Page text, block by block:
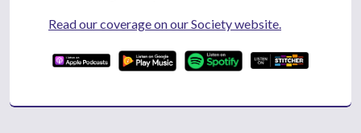
Read our coverage on our Society website.